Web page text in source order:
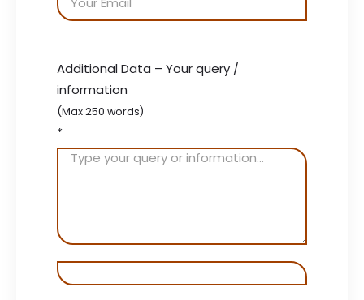
Additional Data – Your query /
information
(Max 250 words)
*